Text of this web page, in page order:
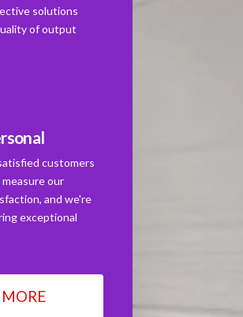
solutions
of output
customers
our
and we're
exceptional